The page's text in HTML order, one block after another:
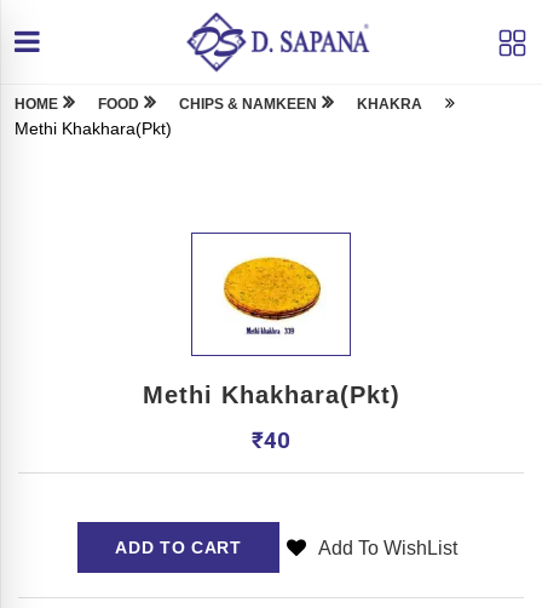
HOME FOOD CHIPS & NAMKEEN KHAKRA
Methi Khakhara(Pkt)
Methi Khakhara(Pkt)
₹40
ADD TO CART Add To WishList